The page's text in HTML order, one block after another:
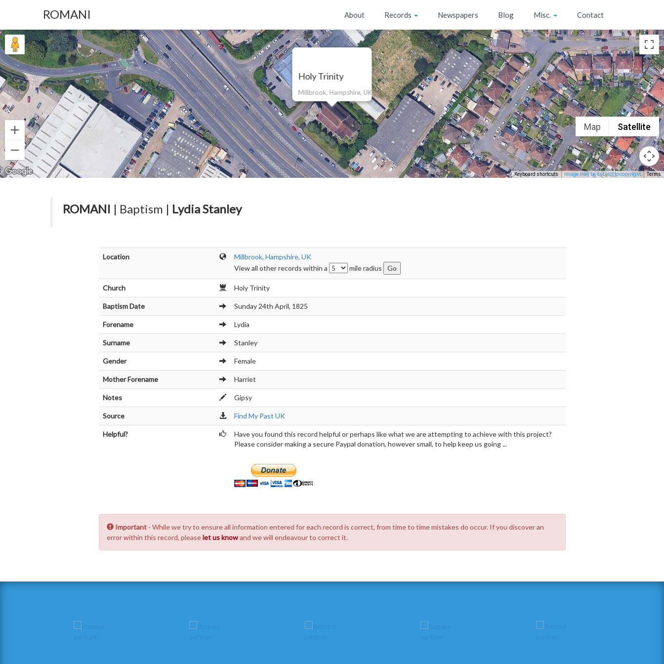
ROMANI About Records Newspapers Blog Misc. Contact
Holy Trinity
Millbrook, Hampshire, UK
Map Satellite
Keyboard shortcuts Image may be subject to copyright Terms
ROMANI | Baptism | Lydia Stanley
Location
Millbrook, Hampshire, UK
View all other records within a
mile radius
Church Holy Trinity
Baptism Date Sunday 24th April, 1825
Forename Lydia
Surname Stanley
Gender Female
Mother Forename Harriet
Notes Gipsy
Source Find My Past UK
Helpful?
Have you found this record helpful or perhaps like what we are attempting to achieve with this project?
Please consider making a secure Paypal donation, however small, to help keep us going ...
Important- While we try to ensure all information entered for each record is correct, from time to time mistakes do occur. If you discover an
error within this record, pleaselet us knowand we will endeavour to correct it.